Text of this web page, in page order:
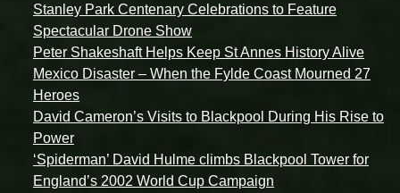
Stanley Park Centenary Celebrations to Feature
Spectacular Drone Show
Peter Shakeshaft Helps Keep St Annes History Alive
Mexico Disaster – When the Fylde Coast Mourned 27
Heroes
David Cameron’s Visits to Blackpool During His Rise to
Power
‘Spiderman’ David Hulme climbs Blackpool Tower for
England’s 2002 World Cup Campaign